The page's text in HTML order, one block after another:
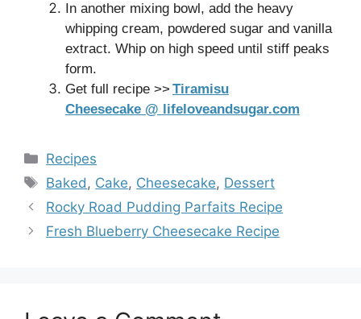
In another mixing bowl, add the heavy
whipping cream, powdered sugar and vanilla
extract. Whip on high speed until stiff peaks
form.
Get full recipe >> Tiramisu
Cheesecake @ lifeloveandsugar.com
Categories
Recipes
Tags
Baked, Cake, Cheesecake, Dessert
Rocky Road Pudding Parfaits Recipe
Fresh Blueberry Cheesecake Recipe